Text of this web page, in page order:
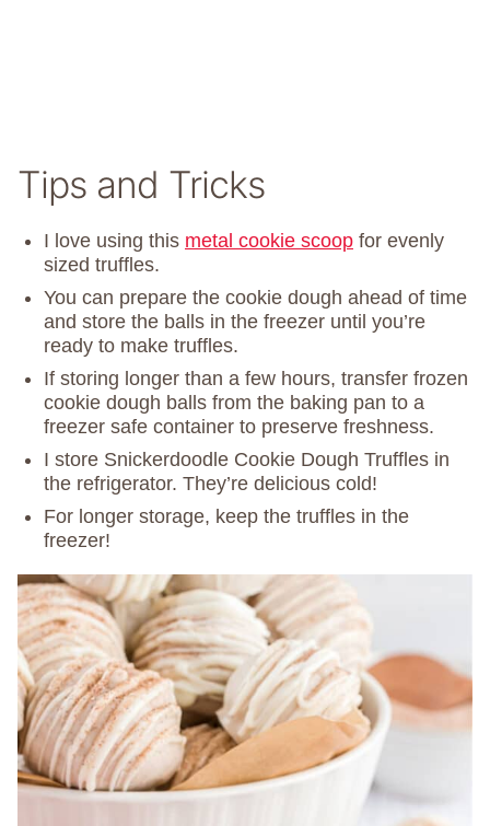
Tips and Tricks
I love using this metal cookie scoop for evenly
sized truffles.
You can prepare the cookie dough ahead of time
and store the balls in the freezer until you’re
ready to make truffles.
If storing longer than a few hours, transfer frozen
cookie dough balls from the baking pan to a
freezer safe container to preserve freshness.
I store Snickerdoodle Cookie Dough Truffles in
the refrigerator. They’re delicious cold!
For longer storage, keep the truffles in the
freezer!